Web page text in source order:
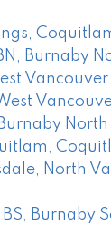
Burnaby
Vancouver
North
North
Burnaby